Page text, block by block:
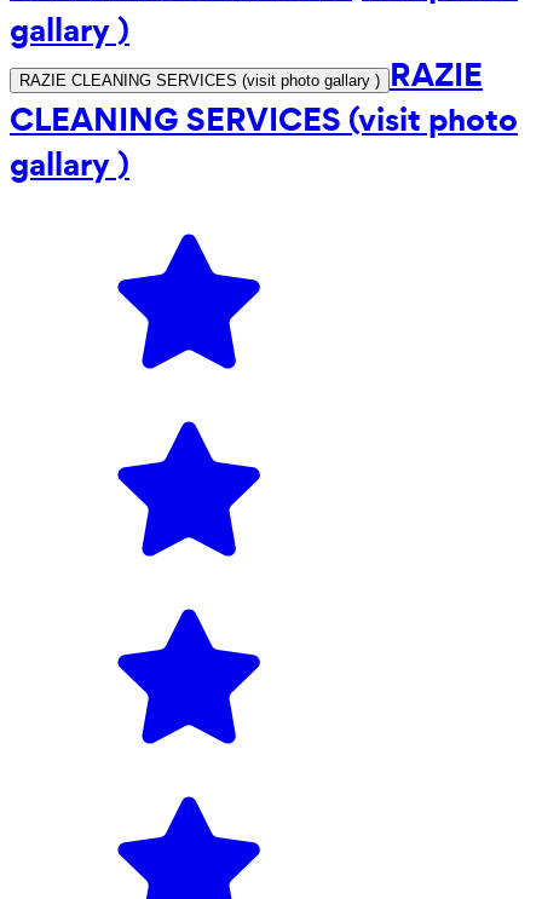
RAZIE CLEANING SERVICES (visit photo gallary )
RAZIE
CLEANING SERVICES (visit photo
gallary )